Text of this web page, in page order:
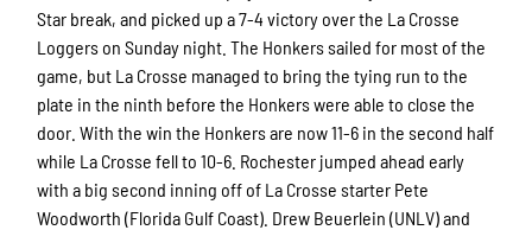
Star break, and picked up a 7-4 victory over the La Crosse
Loggers on Sunday night. The Honkers sailed for most of the
game, but La Crosse managed to bring the tying run to the
plate in the ninth before the Honkers were able to close the
door. With the win the Honkers are now 11-6 in the second half
while La Crosse fell to 10-6. Rochester jumped ahead early
with a big second inning off of La Crosse starter Pete
Woodworth (Florida Gulf Coast). Drew Beuerlein (UNLV) and